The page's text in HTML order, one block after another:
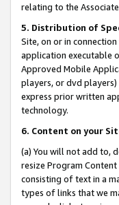
relating to the
5. Distribution of
Site, on or in
application executable
Approved Mobile
players, or dvd players)
express prior written
technology.
6. Content on your
(a) You will not add to,
resize Program
consisting of text in a
types of links that we